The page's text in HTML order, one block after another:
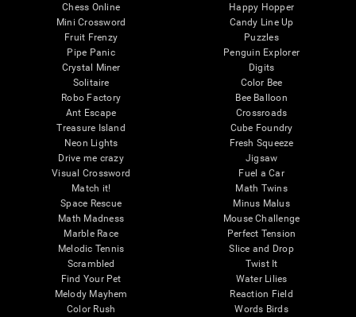
Chess Online
Mini Crossword
Fruit Frenzy
Pipe Panic
Crystal Miner
Solitaire
Robo Factory
Ant Escape
Treasure Island
Neon Lights
Drive me crazy
Visual Crossword
Match it!
Space Rescue
Math Madness
Marble Race
Melodic Tennis
Scrambled
Find Your Pet
Melody Mayhem
Color Rush
Happy Hopper
Candy Line Up
Puzzles
Penguin Explorer
Digits
Color Bee
Bee Balloon
Crossroads
Cube Foundry
Fresh Squeeze
Jigsaw
Fuel a Car
Math Twins
Minus Malus
Mouse Challenge
Perfect Tension
Slice and Drop
Twist It
Water Lilies
Reaction Field
Words Birds